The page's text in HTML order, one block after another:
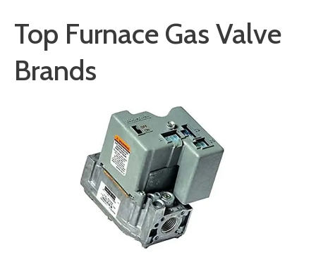
Top Furnace Gas Valve
Brands